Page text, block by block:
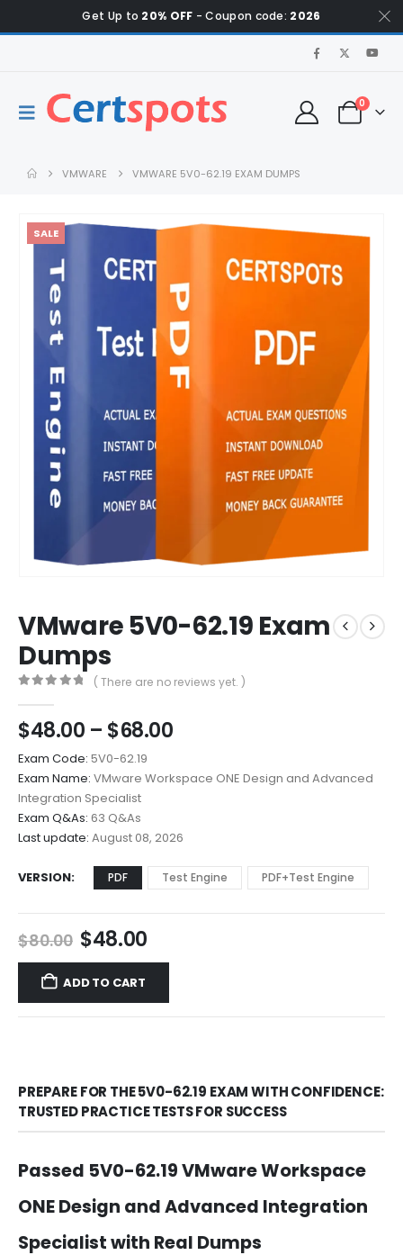
Get Up to 20% OFF - Coupon code: 2026
0
VMWARE VMWARE 5V0-62.19 EXAM DUMPS
SALE
VMware 5V0-62.19 Exam
Dumps
( There are no reviews yet. )
$48.00 – $68.00Price
$48.00
through
Exam Code: 5V0-62.19
Exam Name: VMware Workspace ONE Design and Advanced
Integration Specialist
Exam Q&As: 63 Q&As
Last update: August 08, 2026
VERSION PDF Test Engine PDF+Test Engine
$80.00 Original
price
was:
$80.00.
$48.00Current
price
$48.00.
ADD TO CART
PREPARE FOR THE 5V0-62.19 EXAM WITH CONFIDENCE:
TRUSTED PRACTICE TESTS FOR SUCCESS
Passed 5V0-62.19 VMware Workspace
ONE Design and Advanced Integration
Specialist with Real Dumps